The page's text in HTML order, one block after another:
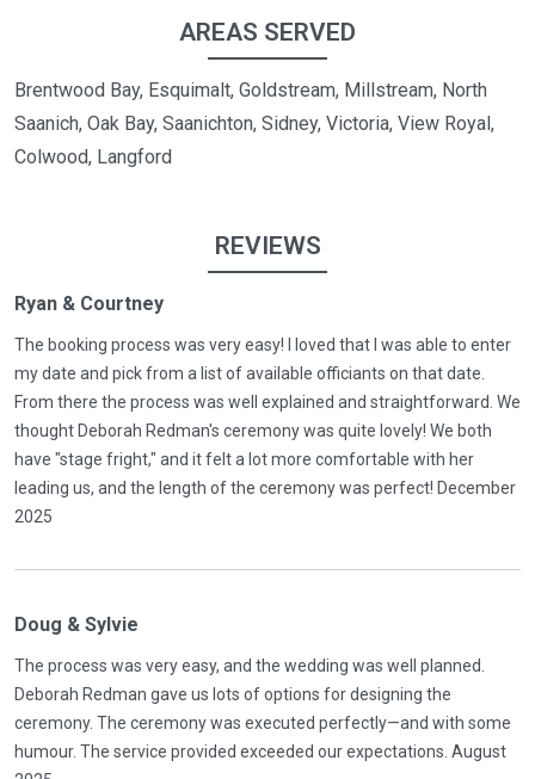
AREAS SERVED
Brentwood Bay, Esquimalt, Goldstream, Millstream, North
Saanich, Oak Bay, Saanichton, Sidney, Victoria, View Royal,
Colwood, Langford
REVIEWS
Ryan & Courtney
The booking process was very easy! I loved that I was able to enter
my date and pick from a list of available officiants on that date.
From there the process was well explained and straightforward. We
thought Deborah Redman's ceremony was quite lovely! We both
have "stage fright," and it felt a lot more comfortable with her
leading us, and the length of the ceremony was perfect! December
2025
Doug & Sylvie
The process was very easy, and the wedding was well planned.
Deborah Redman gave us lots of options for designing the
ceremony. The ceremony was executed perfectly—and with some
humour. The service provided exceeded our expectations. August